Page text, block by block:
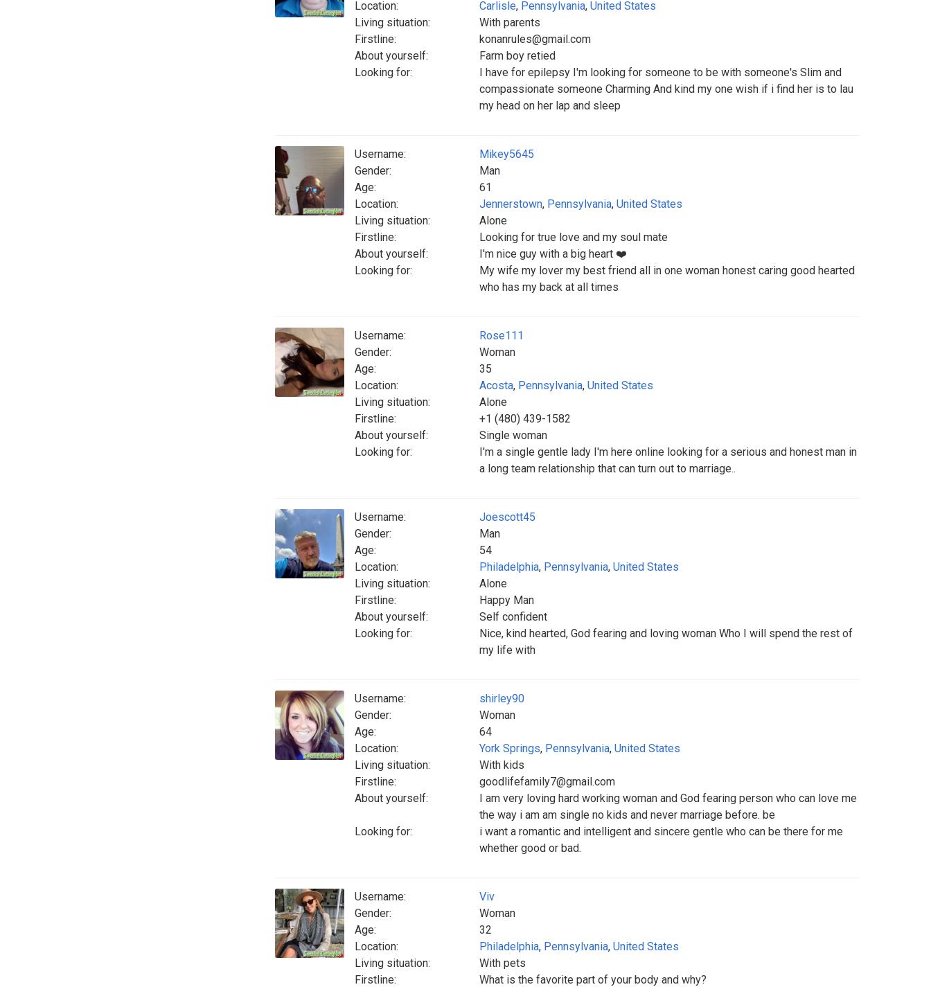
Location:
Carlisle, Pennsylvania, United States
Living situation:
With parents
Firstline:
konanrules@gmail.com
About yourself:
Farm boy retied
Looking for:
I have for epilepsy I'm looking for someone to be with someone's Slim and
compassionate someone Charming And kind my one wish if i find her is to lau
my head on her lap and sleep
Username:
Mikey5645
Gender:
Man
Age:
61
Location:
Jennerstown, Pennsylvania, United States
Living situation:
Alone
Firstline:
Looking for true love and my soul mate
About yourself:
I'm nice guy with a big heart ❤️
Looking for:
My wife my lover my best friend all in one woman honest caring good hearted
who has my back at all times
Username:
Rose111
Gender:
Woman
Age:
35
Location:
Acosta, Pennsylvania, United States
Living situation:
Alone
Firstline:
+1 (480) 439-1582
About yourself:
Single woman
Looking for:
I'm a single gentle lady I'm here online looking for a serious and honest man in
a long team relationship that can turn out to marriage..
Username:
Joescott45
Gender:
Man
Age:
54
Location:
Philadelphia, Pennsylvania, United States
Living situation:
Alone
Firstline:
Happy Man
About yourself:
Self confident
Looking for:
Nice, kind hearted, God fearing and loving woman Who I will spend the rest of
my life with
Username:
shirley90
Gender:
Woman
Age:
64
Location:
York Springs, Pennsylvania, United States
Living situation:
With kids
Firstline:
goodlifefamily7@gmail.com
About yourself:
I am very loving hard working woman and God fearing person who can love me
the way i am am single no kids and never marriage before. be
Looking for:
i want a romantic and intelligent and sincere gentle who can be there for me
whether good or bad.
Username:
Viv
Gender:
Woman
Age:
32
Location:
Philadelphia, Pennsylvania, United States
Living situation:
With pets
Firstline:
What is the favorite part of your body and why?